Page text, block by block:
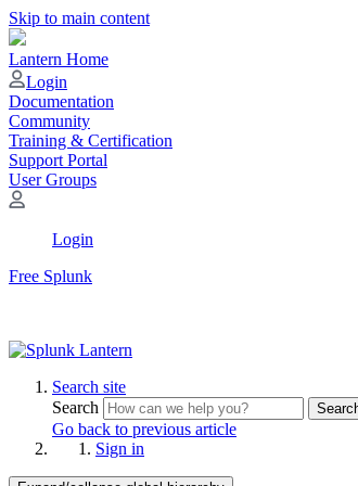
Skip to main content
Lantern Home
Login
Documentation
Community
Training & Certification
Support Portal
User Groups
Login
Free Splunk
Search site
Search
Go back to previous article
Sign in